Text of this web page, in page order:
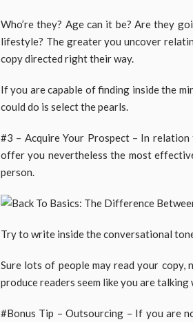
Who’re they? Age can it be? Are they
lifestyle? The greater you uncover
copy directed right their way.
If you are capable of finding inside the
could do is select the pearls.
#3 – Acquire Your Prospect – In
offer you nevertheless the most
person.
Try to write inside the conversational tone
Sure lots of people may read your copy,
produce readers seem like you are talking
#Bonus Tip – Outsourcing – If you are